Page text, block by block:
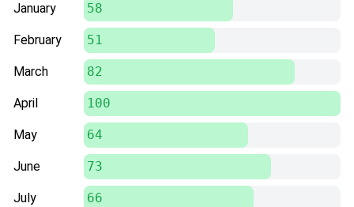
January 58
February 51
March 82
April 100
May 64
June 73
July 66